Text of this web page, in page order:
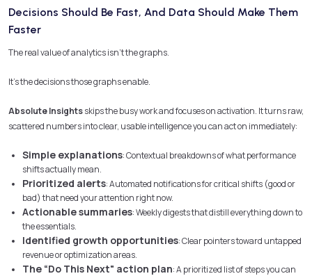
Decisions Should Be Fast, And Data Should Make Them
Faster
The real value of analytics isn’t the graphs.
It’s the decisions those graphs enable.
Absolute Insightsskips the busy work and focuses on activation. It turns raw,
scattered numbers into clear, usable intelligence you can act on immediately:
Simple explanations: Contextual breakdowns of what performance
shifts actually mean.
Prioritized alerts: Automated notifications for critical shifts (good or
bad) that need your attention right now.
Actionable summaries: Weekly digests that distill everything down to
the essentials.
Identified growth opportunities: Clear pointers toward untapped
revenue or optimization areas.
The “Do This Next" action plan: A prioritized list of steps you can